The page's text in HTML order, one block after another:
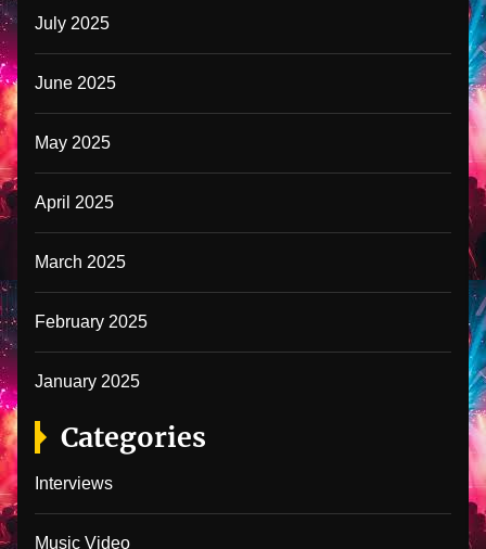
July 2025
June 2025
May 2025
April 2025
March 2025
February 2025
January 2025
Categories
Interviews
Music Video